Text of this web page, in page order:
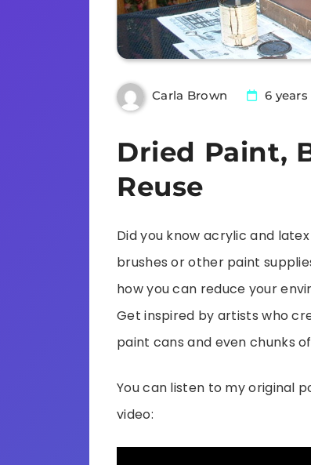
Carla Brown 6 years
Dried Paint,
Reuse
Did you know acrylic and
brushes or other paint
how you can reduce your
Get inspired by artists who
paint cans and even chunks
You can listen to my original
video: